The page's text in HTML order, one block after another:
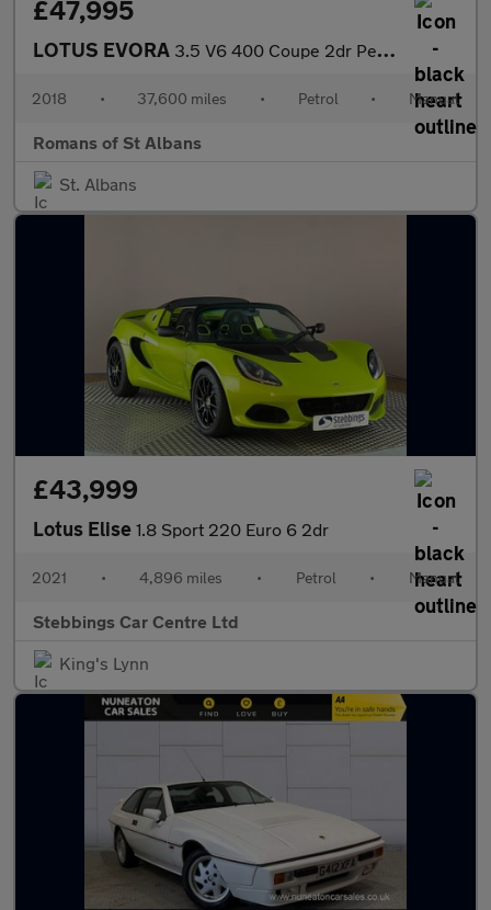
£47,995
LOTUS EVORA 3.5 V6 400 Coupe 2dr Petrol Manual Euro 6 2 + 2 (406 ps)
2018 • 37,600 miles • Petrol • Manual
Romans of St Albans
St. Albans
£43,999
Lotus Elise 1.8 Sport 220 Euro 6 2dr
2021 • 4,896 miles • Petrol • Manual
Stebbings Car Centre Ltd
King's Lynn